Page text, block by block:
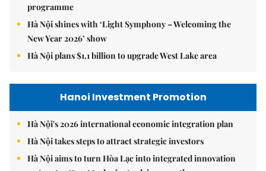
programme
Hà Nội shines with ‘Light Symphony – Welcoming the
New Year 2026’ show
Hà Nội plans $1.1 billion to upgrade West Lake area
Hanoi Investment Promotion
Hà Nội's 2026 international economic integration plan
Hà Nội takes steps to attract strategic investors
Hà Nội aims to turn Hòa Lạc into integrated innovation